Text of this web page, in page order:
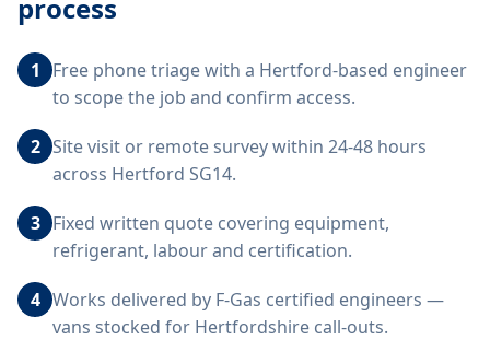
process
1
Free phone triage with a Hertford-based engineer
to scope the job and confirm access.
2 Site visit or remote survey within 24-48 hours
across Hertford SG14.
3 Fixed written quote covering equipment,
refrigerant, labour and certification.
4 Works delivered by F-Gas certified engineers —
vans stocked for Hertfordshire call-outs.